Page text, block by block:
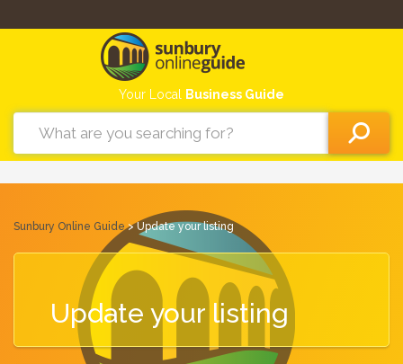
Your Local Business Guide
Sunbury Online Guide> Update your listing
Update your listing